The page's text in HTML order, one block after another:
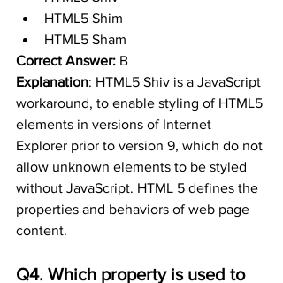
HTML5 Shim
HTML5 Sham
Correct Answer: B
Explanation: HTML5 Shiv is a JavaScript
workaround, to enable styling of HTML5
elements in versions of Internet
Explorer prior to version 9, which do not
allow unknown elements to be styled
without JavaScript. HTML 5 defines the
properties and behaviors of web page
content.
Q4. Which property is used to